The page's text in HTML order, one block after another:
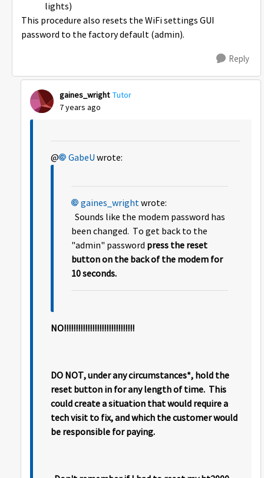
lights)
This procedure also resets the WiFi settings GUI
password to the factory default (admin).
Reply
gaines_wright Tutor
7 years ago
@ GabeU wrote:
gaines_wrightwrote:
Sounds like the modem password has
been changed. To get back to the
"admin" password press the reset
button on the back of the modem for
10 seconds.
NO!!!!!!!!!!!!!!!!!!!!!!!!!!!!!!
DO NOT, under any circumstances*, hold the
reset button in for any length of time. This
could create a situation that would require a
tech visit to fix, and which the customer would
be responsible for paying.